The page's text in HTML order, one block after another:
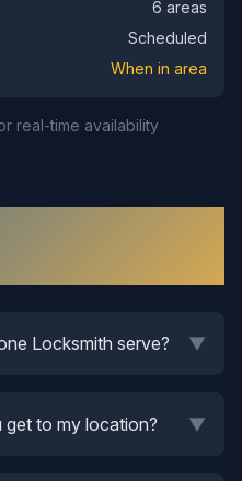
6 areas
Scheduled
When in area
real-time availability
Locksmith serve? ▼
to my location? ▼